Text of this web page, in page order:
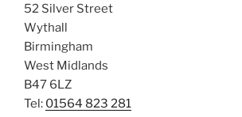
52 Silver Street
Wythall
Birmingham
West Midlands
B47 6LZ
Tel: 01564 823 281